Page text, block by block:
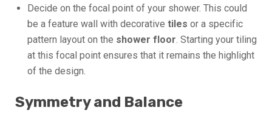
Decide on the focal point of your shower. This could
be a feature wall with decorative tiles or a specific
pattern layout on the shower floor. Starting your tiling
at this focal point ensures that it remains the highlight
of the design.
Symmetry and Balance